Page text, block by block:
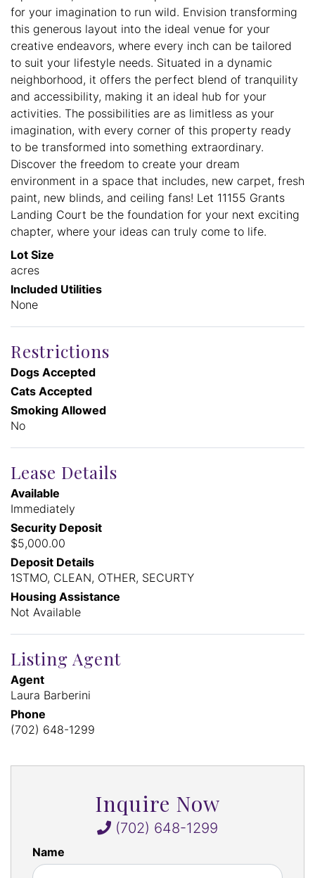
for your imagination to run wild. Envision transforming
this generous layout into the ideal venue for your
creative endeavors, where every inch can be tailored
to suit your lifestyle needs. Situated in a dynamic
neighborhood, it offers the perfect blend of tranquility
and accessibility, making it an ideal hub for your
activities. The possibilities are as limitless as your
imagination, with every corner of this property ready
to be transformed into something extraordinary.
Discover the freedom to create your dream
environment in a space that includes, new carpet, fresh
paint, new blinds, and ceiling fans! Let 11155 Grants
Landing Court be the foundation for your next exciting
chapter, where your ideas can truly come to life.
Lot Size
acres
Included Utilities
None
Restrictions
Dogs Accepted
Cats Accepted
Smoking Allowed
No
Lease Details
Available
Immediately
Security Deposit
$5,000.00
Deposit Details
1STMO, CLEAN, OTHER, SECURTY
Housing Assistance
Not Available
Listing Agent
Agent
Laura Barberini
Phone
(702) 648-1299
Inquire Now
(702) 648-1299
Name